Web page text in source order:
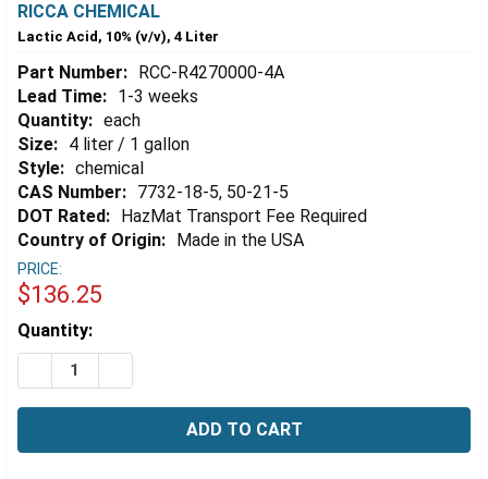
RICCA CHEMICAL
Lactic Acid, 10% (v/v), 4 Liter
Part Number: RCC-R4270000-4A
Lead Time: 1-3 weeks
Quantity: each
Size: 4 liter / 1 gallon
Style: chemical
CAS Number: 7732-18-5, 50-21-5
DOT Rated: HazMat Transport Fee Required
Country of Origin: Made in the USA
PRICE:
$136.25
Estimated
Stock:
Quantity:
DECREASE QUANTITY OF LACTIC ACID, 10% (V/V), 4